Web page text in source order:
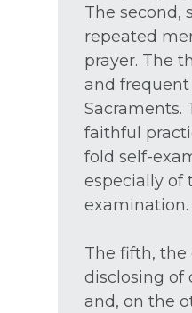
The second,
repeated
prayer. The
and frequent
Sacraments.
faithful
fold self-
especially of
examination.
The fifth, the
disclosing of
and, on the